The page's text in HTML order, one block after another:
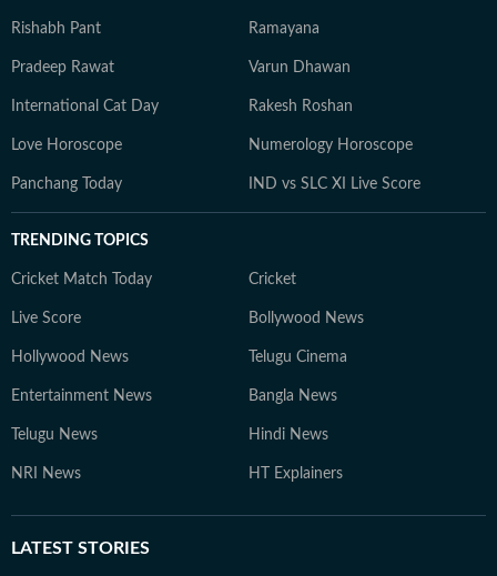
Rishabh Pant Ramayana
Pradeep Rawat Varun Dhawan
International Cat Day Rakesh Roshan
Love Horoscope Numerology Horoscope
Panchang Today IND vs SLC XI Live Score
TRENDING TOPICS
Cricket Match Today Cricket
Live Score Bollywood News
Hollywood News Telugu Cinema
Entertainment News Bangla News
Telugu News Hindi News
NRI News HT Explainers
LATEST STORIES